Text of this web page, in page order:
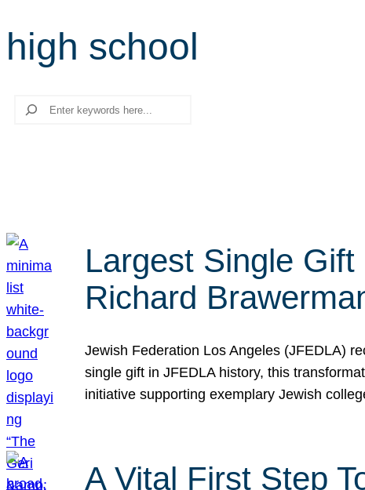
high school
Search
Largest Single
Richard
Jewish Federation Los Angeles (JFEDLA)
single gift in JFEDLA history, this
initiative supporting exemplary Jewish
A Vital First Step